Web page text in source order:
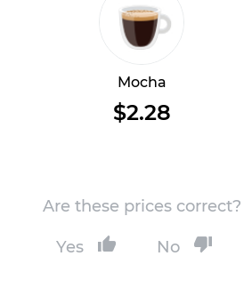
Mocha
$2.28
Are these prices correct?
Yes No